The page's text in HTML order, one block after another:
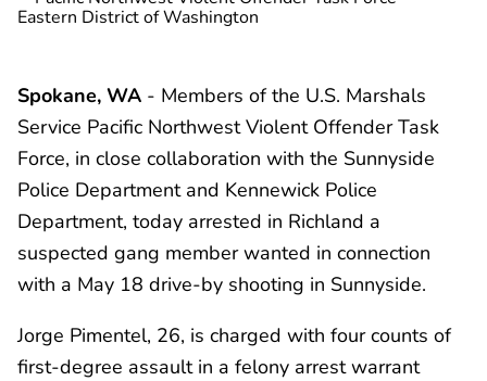
Eastern District of Washington
Spokane, WA - Members of the U.S. Marshals
Service Pacific Northwest Violent Offender Task
Force, in close collaboration with the Sunnyside
Police Department and Kennewick Police
Department, today arrested in Richland a
suspected gang member wanted in connection
with a May 18 drive-by shooting in Sunnyside.
Jorge Pimentel, 26, is charged with four counts of
first-degree assault in a felony arrest warrant